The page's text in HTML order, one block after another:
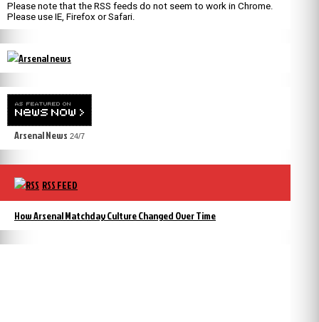
Please note that the RSS feeds do not seem to work in Chrome.
Please use IE, Firefox or Safari.
Arsenal News 24/7
RSS FEED
How Arsenal Matchday Culture Changed Over Time